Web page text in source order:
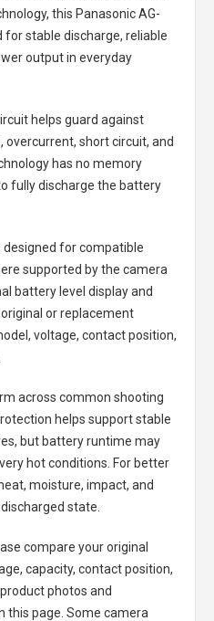
this Panasonic AG-
for stable discharge, reliable
output in everyday
helps guard against
overcurrent, short circuit, and
has no memory
fully discharge the battery
for compatible
supported by the camera
battery level display and
or replacement
voltage, contact position,
across common shooting
helps support stable
but battery runtime may
hot conditions. For better
moisture, impact, and
state.
compare your original
capacity, contact position,
photos and
this page. Some camera